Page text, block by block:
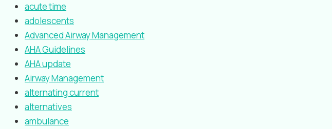
acute time
adolescents
Advanced Airway Management
AHA Guidelines
AHA update
Airway Management
alternating current
alternatives
ambulance